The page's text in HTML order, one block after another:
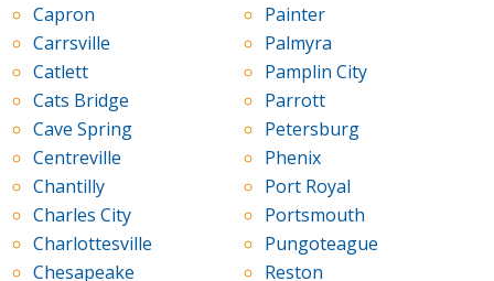
Capron
Carrsville
Catlett
Cats Bridge
Cave Spring
Centreville
Chantilly
Charles City
Charlottesville
Chesapeake
Painter
Palmyra
Pamplin City
Parrott
Petersburg
Phenix
Port Royal
Portsmouth
Pungoteague
Reston